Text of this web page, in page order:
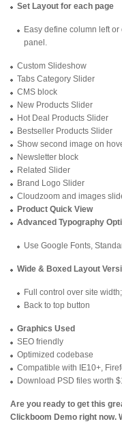
Set Layout for each page
Easy define column left
panel.
Custom Slideshow
Tabs Category Slider
CMS block
New Products Slider
Hot Deal Products Slider
Bestseller Products Slider
Show second image on
Newsletter block
Related Slider
Brand Logo Slider
Cloudzoom and images
Product Quick View
Advanced Typography
Use Google Fonts,
Wide & Boxed Layout
Full control over site
Back to top button
Graphics Used
SEO friendly
Optimized codebase
Compatible with IE10+,
Download PSD files worth
Are you ready to get this
Clickboom Demo right now.